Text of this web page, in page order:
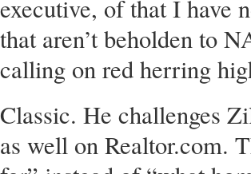
executive, of that I have
that aren’t beholden to
calling on red herring
Classic. He challenges
as well on Realtor.com.